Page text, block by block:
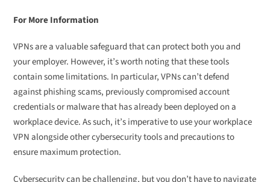
For More Information
VPNs are a valuable safeguard that can protect both you and
your employer. However, it’s worth noting that these tools
contain some limitations. In particular, VPNs can’t defend
against phishing scams, previously compromised account
credentials or malware that has already been deployed on a
workplace device. As such, it’s imperative to use your workplace
VPN alongside other cybersecurity tools and precautions to
ensure maximum protection.
Cybersecurity can be challenging, but you don’t have to navigate